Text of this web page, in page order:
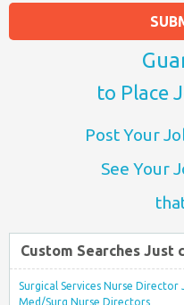
to Place
Post Your
See Your
Custom Searches Just
Surgical Services Nurse Director
Med/Surg Nurse Directors